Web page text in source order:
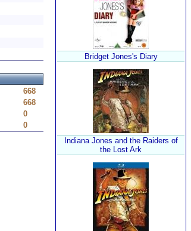
668
668
0
0
Bridget Jones's Diary
Indiana Jones and the Raiders of
the Lost Ark